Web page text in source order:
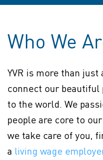
Who We
YVR is more than just
connect our
to the world. We
people are core to
we take care of you,
a living wage